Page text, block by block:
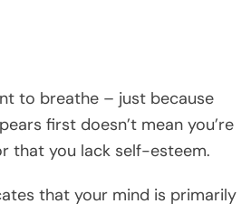
to breathe – just because
first doesn’t mean you’re
that you lack self-esteem.
that your mind is primarily